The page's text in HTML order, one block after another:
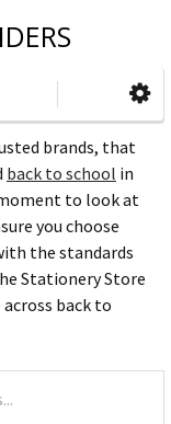
brands, that
back to school in
to look at
you choose
the standards
Stationery Store
back to